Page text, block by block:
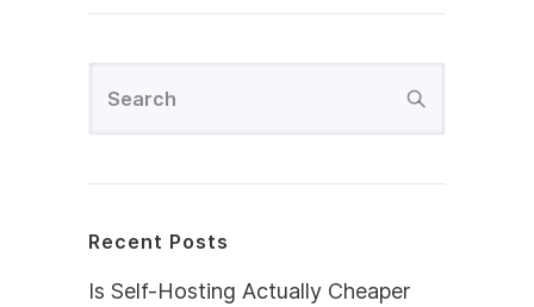
Recent Posts
Is Self-Hosting Actually Cheaper